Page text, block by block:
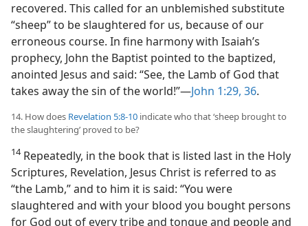
recovered. This called for an unblemished substitute
“sheep” to be slaughtered for us, because of our
erroneous course. In fine harmony with Isaiah’s
prophecy, John the Baptist pointed to the baptized,
anointed Jesus and said: “See, the Lamb of God that
takes away the sin of the world!”​—John 1:29, 36.
14. How does Revelation 5:8-10 indicate who that ‘sheep brought to
the slaughtering’ proved to be?
14Repeatedly, in the book that is listed last in the Holy
Scriptures, Revelation, Jesus Christ is referred to as
“the Lamb,” and to him it is said: “You were
slaughtered and with your blood you bought persons
for God out of every tribe and tongue and people and